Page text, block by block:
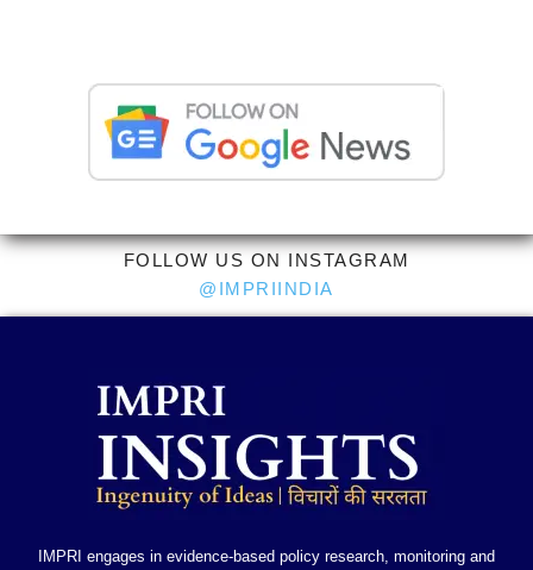
FOLLOW US ON INSTAGRAM
@IMPRIINDIA
IMPRI engages in evidence-based policy research, monitoring and